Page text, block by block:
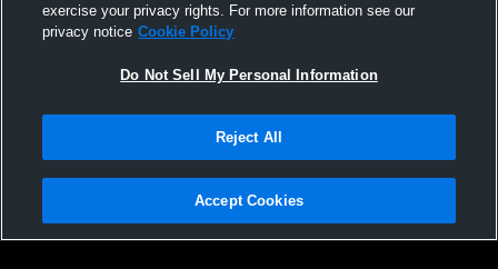
Baseball: Oneonta vs. Cortland (Game 1) Baseball:
Privacy Policy |Terms & Conditions |Software License Agreement |Do
Not Sell My Personal Information |Cookies |Security
exercise your privacy rights. For more information see our
privacy notice Cookie Policy
Do Not Sell My Personal Information
Reject All
Accept Cookies